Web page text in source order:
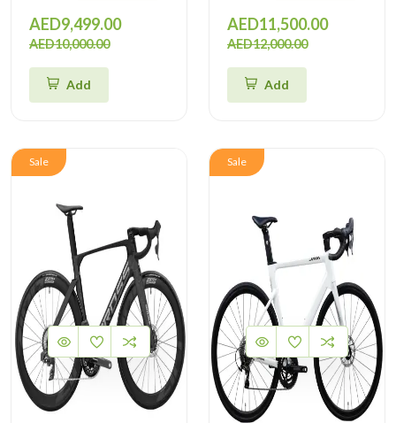
AED9,499.00
AED10,000.00
Add
AED11,500.00
AED12,000.00
Add
Sale Sale